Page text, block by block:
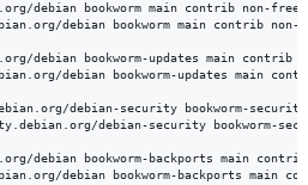
debian bookworm main contrib non-free
debian bookworm main contrib non-
debian bookworm-updates main contrib
debian bookworm-updates main
debian-security bookworm-
debian-security bookworm-
debian bookworm-backports main
debian bookworm-backports main